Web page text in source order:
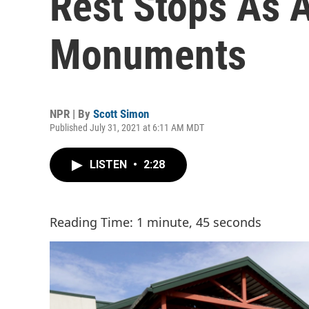
Monuments
NPR | By Scott Simon
Published July 31, 2021 at 6:11 AM MDT
LISTEN • 2:28
Reading Time: 1 minute, 45 seconds